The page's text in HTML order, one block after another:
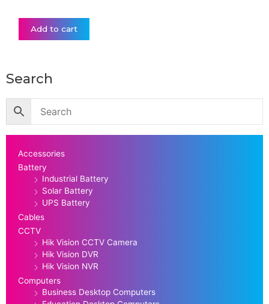
Add to cart
Search
Accessories
Battery
Industrial Battery
Solar Battery
UPS Battery
Cables
CCTV
Hik Vision CCTV Camera
Hik Vision DVR
Hik Vision NVR
Computers
Business Desktop Computers